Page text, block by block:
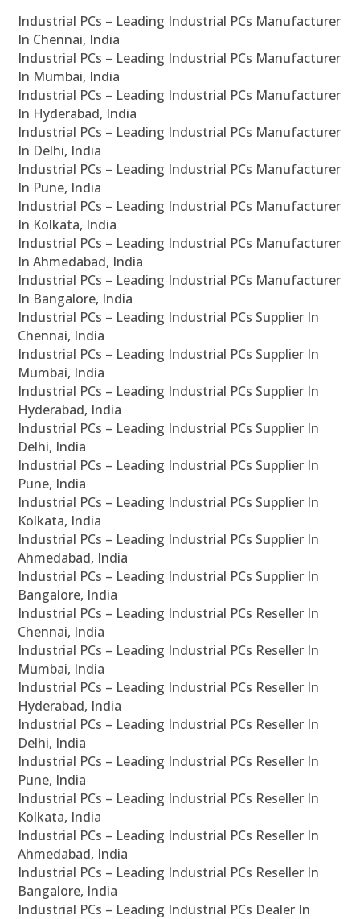
Industrial PCs – Leading Industrial PCs Manufacturer
In Chennai, India
Industrial PCs – Leading Industrial PCs Manufacturer
In Mumbai, India
Industrial PCs – Leading Industrial PCs Manufacturer
In Hyderabad, India
Industrial PCs – Leading Industrial PCs Manufacturer
In Delhi, India
Industrial PCs – Leading Industrial PCs Manufacturer
In Pune, India
Industrial PCs – Leading Industrial PCs Manufacturer
In Kolkata, India
Industrial PCs – Leading Industrial PCs Manufacturer
In Ahmedabad, India
Industrial PCs – Leading Industrial PCs Manufacturer
In Bangalore, India
Industrial PCs – Leading Industrial PCs Supplier In
Chennai, India
Industrial PCs – Leading Industrial PCs Supplier In
Mumbai, India
Industrial PCs – Leading Industrial PCs Supplier In
Hyderabad, India
Industrial PCs – Leading Industrial PCs Supplier In
Delhi, India
Industrial PCs – Leading Industrial PCs Supplier In
Pune, India
Industrial PCs – Leading Industrial PCs Supplier In
Kolkata, India
Industrial PCs – Leading Industrial PCs Supplier In
Ahmedabad, India
Industrial PCs – Leading Industrial PCs Supplier In
Bangalore, India
Industrial PCs – Leading Industrial PCs Reseller In
Chennai, India
Industrial PCs – Leading Industrial PCs Reseller In
Mumbai, India
Industrial PCs – Leading Industrial PCs Reseller In
Hyderabad, India
Industrial PCs – Leading Industrial PCs Reseller In
Delhi, India
Industrial PCs – Leading Industrial PCs Reseller In
Pune, India
Industrial PCs – Leading Industrial PCs Reseller In
Kolkata, India
Industrial PCs – Leading Industrial PCs Reseller In
Ahmedabad, India
Industrial PCs – Leading Industrial PCs Reseller In
Bangalore, India
Industrial PCs – Leading Industrial PCs Dealer In